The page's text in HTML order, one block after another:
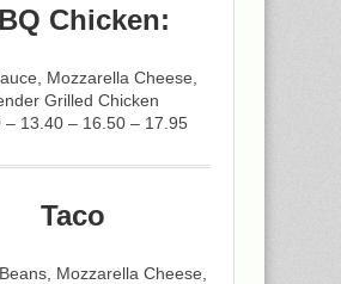
Chicken:
Mozzarella Cheese,
Grilled Chicken
– 13.40 – 16.50 – 17.95
Taco
Mozzarella Cheese,